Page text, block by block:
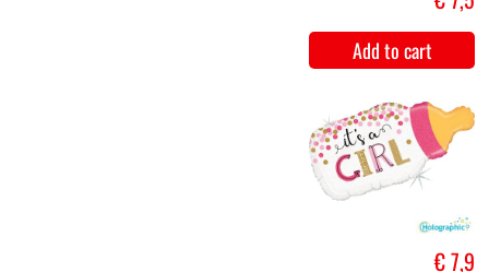
Window
decoration -
birth girl
€ 9